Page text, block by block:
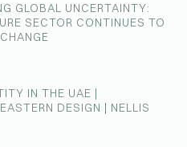
GLOBAL UNCERTAINTY:
SECTOR CONTINUES TO
IN THE UAE |
DESIGN | NELLIS